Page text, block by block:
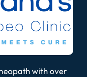
with over